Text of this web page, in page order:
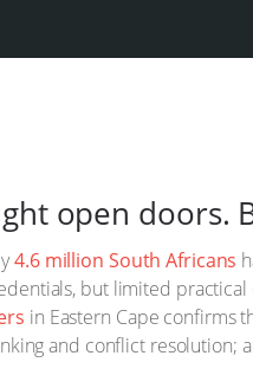
open doors.
4.6 million South Africans
but limited
in Eastern Cape confirms
and conflict resolution;